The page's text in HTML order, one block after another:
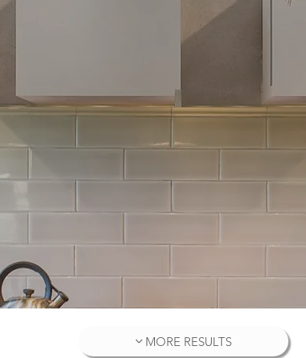
MORE RESULTS